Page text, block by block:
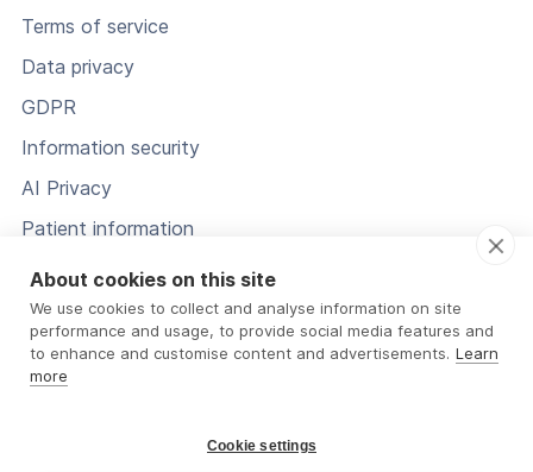
Terms of service
Data privacy
GDPR
Information security
AI Privacy
Patient information
Status
About cookies on this site
We use cookies to collect and analyse information on site
performance and usage, to provide social media features and
to enhance and customise content and advertisements. Learn
more
Cookie settings